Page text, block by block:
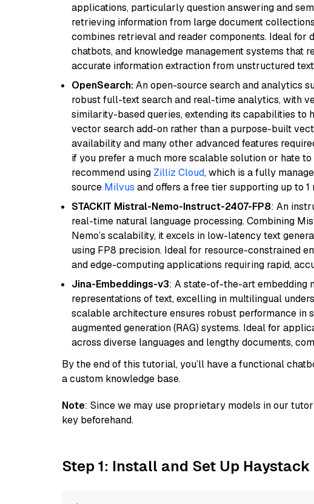
applications, particularly question answering and
retrieving information from large document
combines retrieval and reader components. Ideal for
chatbots, and knowledge management systems that
accurate information extraction from unstructured
OpenSearch:An open-source search and analytics
robust full-text search and real-time analytics, with
similarity-based queries, extending its capabilities to
vector search add-on rather than a purpose-built
availability and many other advanced features
if you prefer a much more scalable solution or hate
recommend using Zilliz Cloud, which is a fully
source Milvus and offers a free tier supporting up to
STACKIT Mistral-Nemo-Instruct-2407-FP8: An
real-time natural language processing. Combining
Nemo’s scalability, it excels in low-latency text
using FP8 precision. Ideal for resource-constrained
and edge-computing applications requiring rapid,
Jina-Embeddings-v3: A state-of-the-art embedding
representations of text, excelling in multilingual
scalable architecture ensures robust performance in
augmented generation (RAG) systems. Ideal for
across diverse languages and lengthy documents,
By the end of this tutorial, you’ll have a functional
a custom knowledge base.
Note: Since we may use proprietary models in our
key beforehand.
Step 1: Install and Set Up Haystack